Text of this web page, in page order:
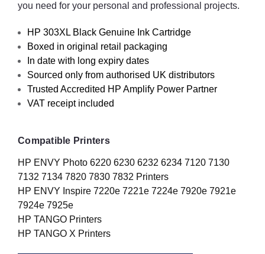
you need for your personal and professional projects.
HP 303XL Black Genuine Ink Cartridge
Boxed in original retail packaging
In date with long expiry dates
Sourced only from authorised UK distributors
Trusted Accredited HP Amplify Power Partner
VAT receipt included
Compatible Printers
HP ENVY Photo 6220 6230 6232 6234 7120 7130
7132 7134 7820 7830 7832 Printers
HP ENVY Inspire 7220e 7221e 7224e 7920e 7921e
7924e 7925e
HP TANGO Printers
HP TANGO X Printers